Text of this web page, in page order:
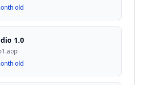
old
1.0
old